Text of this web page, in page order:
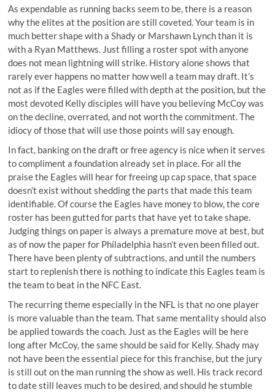
As expendable as running backs seem to be, there is a reason
why the elites at the position are still coveted. Your team is in
much better shape with a Shady or Marshawn Lynch than it is
with a Ryan Matthews. Just filling a roster spot with anyone
does not mean lightning will strike. History alone shows that
rarely ever happens no matter how well a team may draft. It’s
not as if the Eagles were filled with depth at the position, but the
most devoted Kelly disciples will have you believing McCoy was
on the decline, overrated, and not worth the commitment. The
idiocy of those that will use those points will say enough.
In fact, banking on the draft or free agency is nice when it serves
to compliment a foundation already set in place. For all the
praise the Eagles will hear for freeing up cap space, that space
doesn’t exist without shedding the parts that made this team
identifiable. Of course the Eagles have money to blow, the core
roster has been gutted for parts that have yet to take shape.
Judging things on paper is always a premature move at best, but
as of now the paper for Philadelphia hasn’t even been filled out.
There have been plenty of subtractions, and until the numbers
start to replenish there is nothing to indicate this Eagles team is
the team to beat in the NFC East.
The recurring theme especially in the NFL is that no one player
is more valuable than the team. That same mentality should also
be applied towards the coach. Just as the Eagles will be here
long after McCoy, the same should be said for Kelly. Shady may
not have been the essential piece for this franchise, but the jury
is still out on the man running the show as well. His track record
to date still leaves much to be desired, and should he stumble